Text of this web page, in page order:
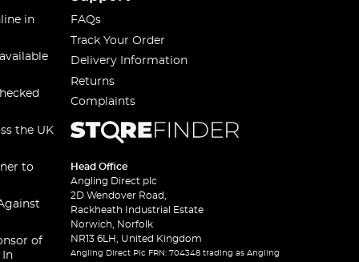
in
the UK
to
of
In
FAQs
Track Your Order
Delivery Information
Returns
Complaints
Head Office
Angling Direct plc
2D Wendover Road,
Rackheath Industrial Estate
Norwich, Norfolk
NR13 6LH, United Kingdom
Angling Direct Plc FRN: 704348 trading as Angling